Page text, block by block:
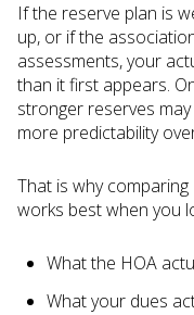
If the reserve plan is
up, or if the
assessments, your
than it first appears.
stronger reserves
more predictability
That is why
works best when you
What the HOA
What your dues